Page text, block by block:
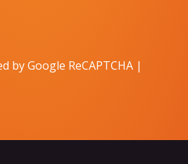
by Google ReCAPTCHA |